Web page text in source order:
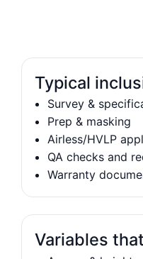
Typical
Survey &
Prep & masking
Airless/HVLP
QA checks and
Warranty
Variables